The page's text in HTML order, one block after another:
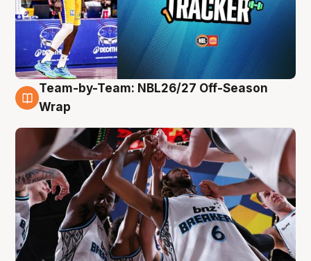
4 Aug
Team-by-Team: NBL26/27 Off-Season
Wrap